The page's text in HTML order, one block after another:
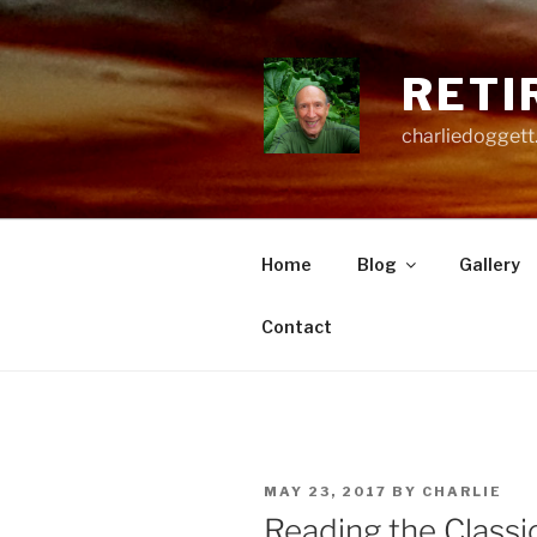
Skip
to
content
Home Blog Gallery
Contact
POSTED
ON
MAY 23, 2017 BY CHARLIE